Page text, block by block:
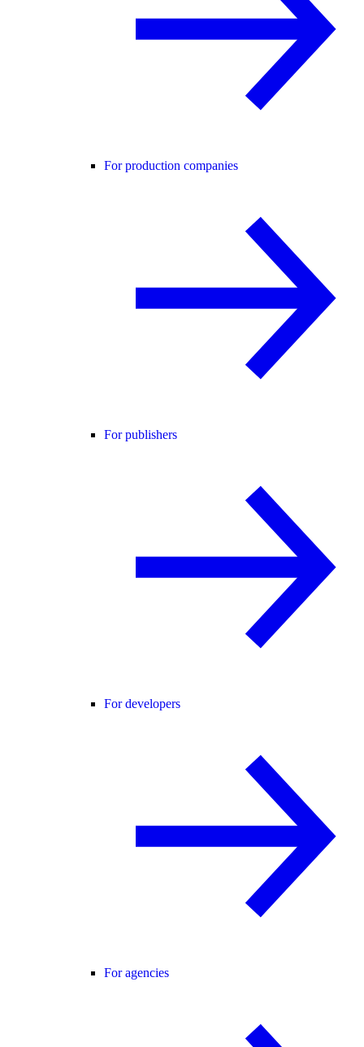
For production companies
For publishers
For developers
For agencies